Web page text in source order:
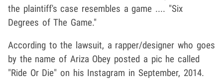
the plaintiff's case resembles a game .... "Six
Degrees of The Game."
According to the lawsuit, a rapper/designer who goes
by the name of Ariza Obey posted a pic he called
"Ride Or Die" on his Instagram in September, 2014.